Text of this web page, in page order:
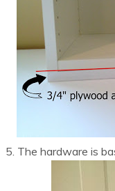
5. The hardware is